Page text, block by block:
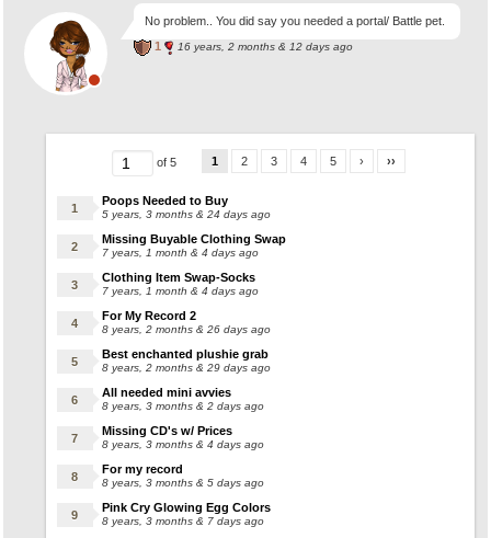
No problem.. You did say you needed a portal/ Battle pet.
1
16 years, 2 months & 12 days ago
of 5 1 2 3 4 5 › ››
Poops Needed to Buy
5 years, 3 months & 24 days ago
Missing Buyable Clothing Swap
7 years, 1 month & 4 days ago
Clothing Item Swap-Socks
7 years, 1 month & 4 days ago
For My Record 2
8 years, 2 months & 26 days ago
Best enchanted plushie grab
8 years, 2 months & 29 days ago
All needed mini avvies
8 years, 3 months & 2 days ago
Missing CD's w/ Prices
8 years, 3 months & 4 days ago
For my record
8 years, 3 months & 5 days ago
Pink Cry Glowing Egg Colors
8 years, 3 months & 7 days ago